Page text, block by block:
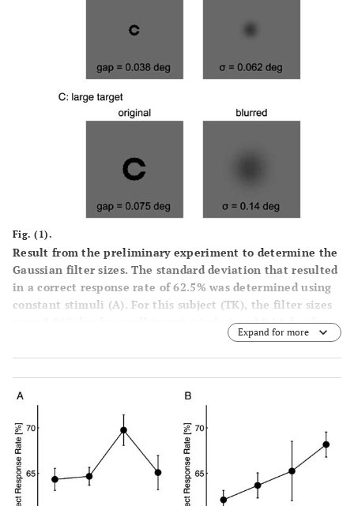
Fig. (1).
Result from the preliminary experiment to determine the
Gaussian filter sizes. The standard deviation that resulted
in a correct response rate of 62.5% was determined using
constant stimuli (A). For this subject (TK), the filter sizes
were 0.062 deg for small target (circles) and 0.14 deg for
large target (triangles). The lower panels show examples
of the small(B)and large(C)targets, whose correct
response is rightward.
Expand for more